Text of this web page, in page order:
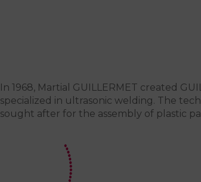
In 1968, Martial GUILLERMET created
specialized in ultrasonic welding. The
sought after for the assembly of plastic